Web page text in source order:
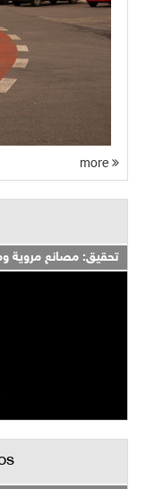
تحقيق: مصانع مروية